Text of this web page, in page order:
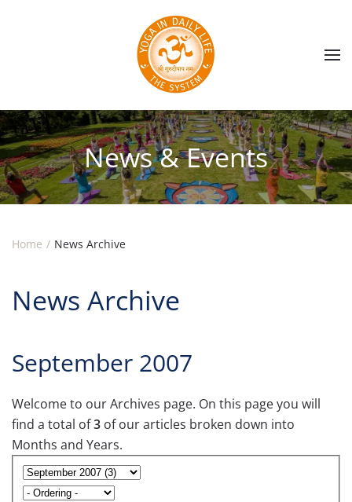
Skip to main content
News & Events
Home News Archive
News Archive
September 2007
Welcome to our Archives page. On this page you will
find a total of3 of our articles broken down into
Months and Years.